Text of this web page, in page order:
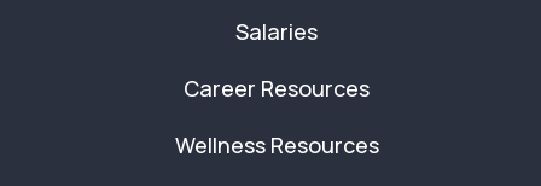
Salaries
Career Resources
Wellness Resources